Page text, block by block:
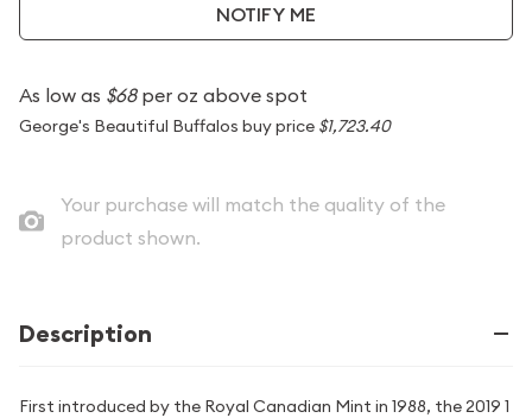
NOTIFY ME
As low as $68per oz above spot
George's Beautiful Buffalos buy price $1,723.40
Your purchase will match the quality of the
product shown.
Description
First introduced by the Royal Canadian Mint in 1988, the 2019 1